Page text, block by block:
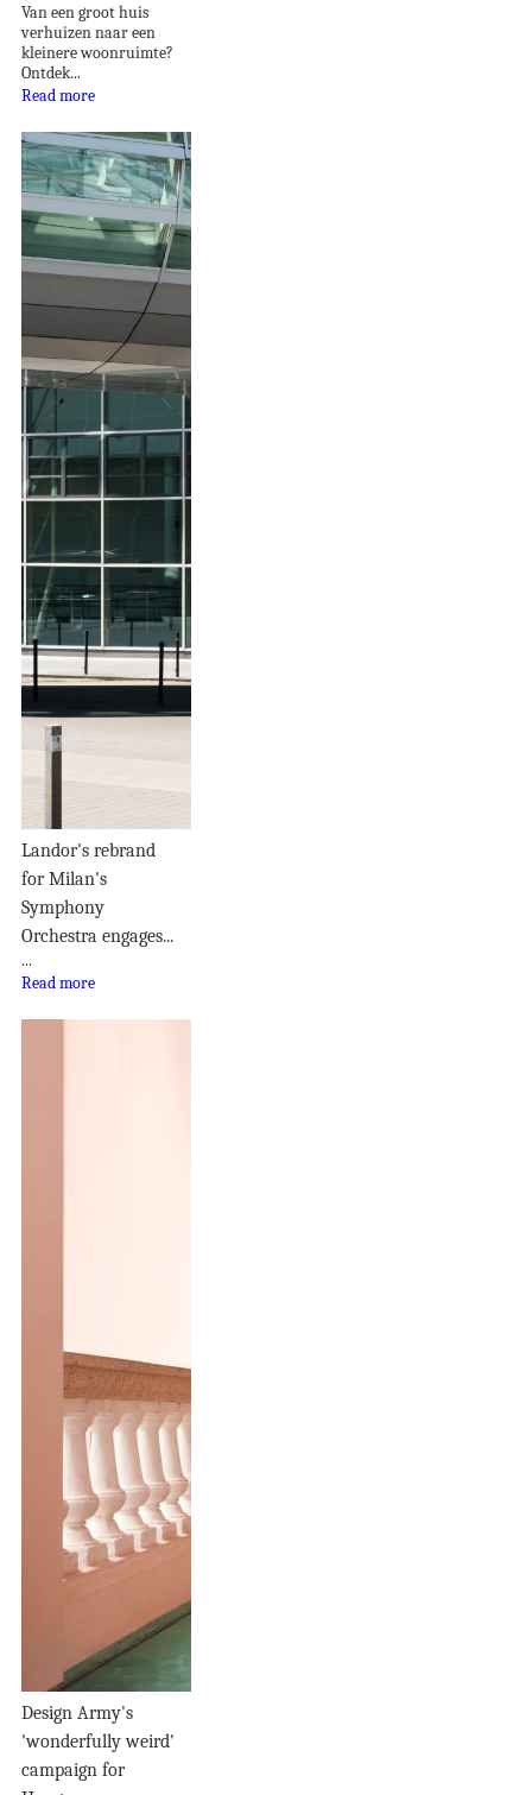
Van een groot huis
verhuizen naar een
kleinere woonruimte?
Ontdek...
Read more
Landor's rebrand
for Milan's
Symphony
Orchestra engages...
...
Read more
Design Army's
'wonderfully weird'
campaign for